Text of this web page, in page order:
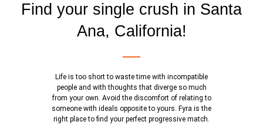
Find your single crush in Santa
Ana, California!
Life is too short to waste time with incompatible
people and with thoughts that diverge so much
from your own. Avoid the discomfort of relating to
someone with ideals opposite to yours. Fyra is the
right place to find your perfect progressive match.